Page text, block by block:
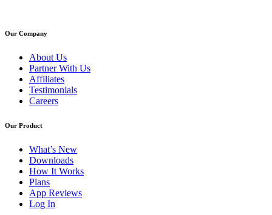
Our Company
About Us
Partner With Us
Affiliates
Testimonials
Careers
Our Product
What’s New
Downloads
How It Works
Plans
App Reviews
Log In